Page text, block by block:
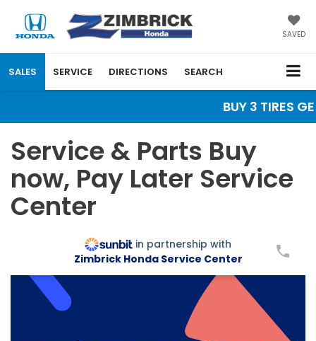
SAVED
SALES SERVICE DIRECTIONS SEARCH
BUY 3 TIRES
Service & Parts Buy
now, Pay Later Service
Center